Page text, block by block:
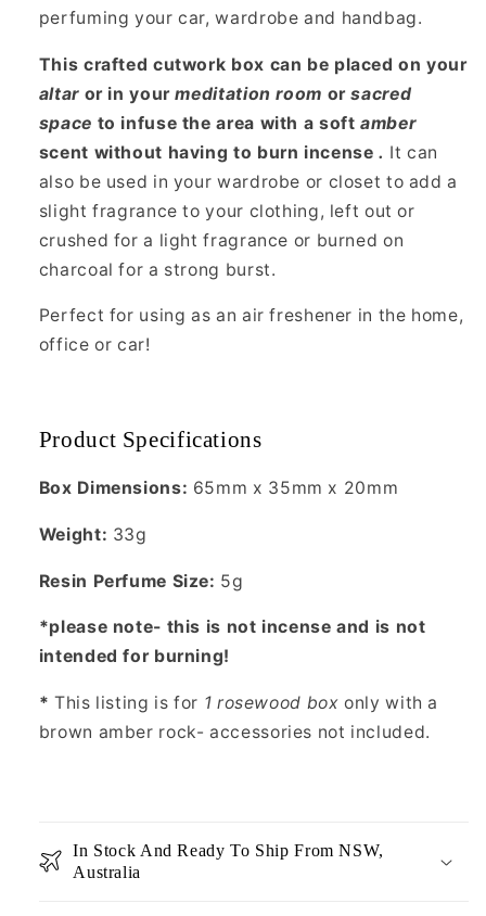
perfuming your car, wardrobe and handbag.
This crafted cutwork box can be placed on your
altaror in yourmeditation room orsacred
space to infuse the area with a soft amber
scent without having to burn incense . It can
also be used in your wardrobe or closet to add a
slight fragrance to your clothing, left out or
crushed for a light fragrance or burned on
charcoal for a strong burst.
Perfect for using as an air freshener in the home,
office or car!
Product Specifications
Box Dimensions: 65mm x 35mm x 20mm
Weight: 33g
Resin Perfume Size: 5g
*please note- this is not incense and is not
intended for burning!
*This listing is for 1 rosewood boxonly with a
brown amber rock- accessories not included.
In Stock And Ready To Ship From NSW,
Australia